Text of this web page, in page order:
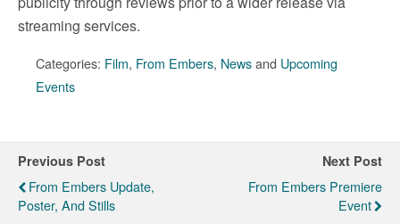
streaming services.
Categories: Film, From Embers, Newsand Upcoming
Events
Previous Post
From Embers Update,
Poster, And Stills
Next Post
From Embers Premiere
Event